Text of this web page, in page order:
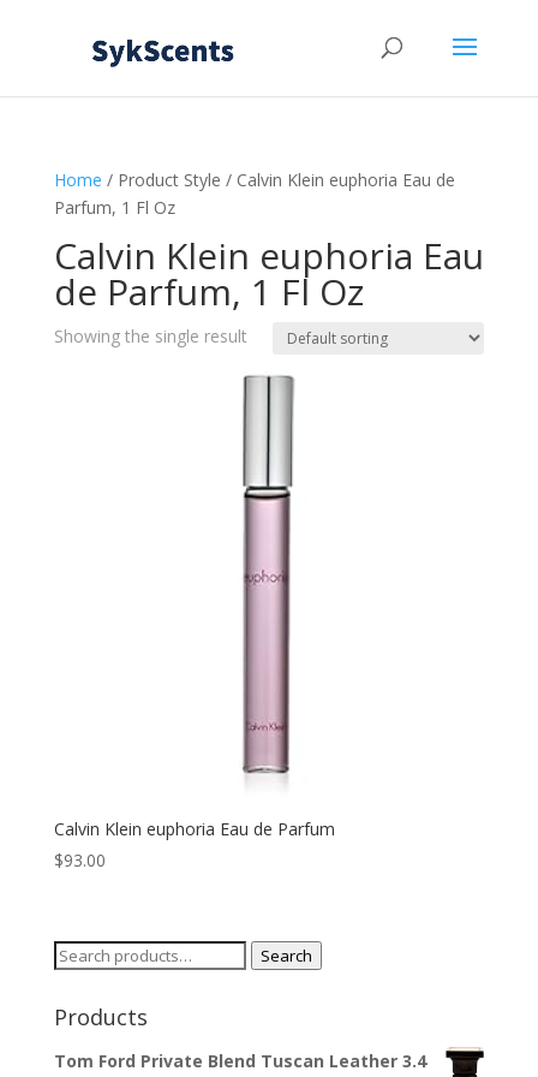
Home / Product Style / Calvin Klein euphoria Eau de
Parfum, 1 Fl Oz
Calvin Klein euphoria Eau
de Parfum, 1 Fl Oz
Showing the single result
Calvin Klein euphoria Eau de Parfum
$93.00
Search
Search
Products
Tom Ford Private Blend Tuscan Leather 3.4